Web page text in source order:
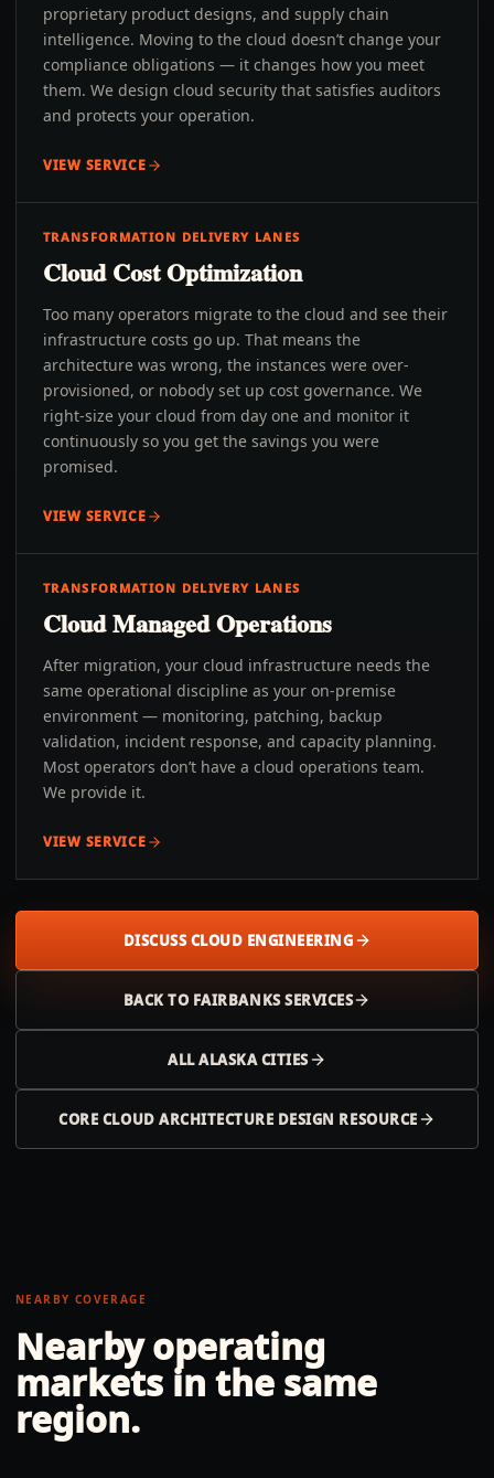
proprietary product designs, and supply chain
intelligence. Moving to the cloud doesn’t change your
compliance obligations — it changes how you meet
them. We design cloud security that satisfies auditors
and protects your operation.
VIEW SERVICE
TRANSFORMATION DELIVERY LANES
Cloud Cost Optimization
Too many operators migrate to the cloud and see their
infrastructure costs go up. That means the
architecture was wrong, the instances were over-
provisioned, or nobody set up cost governance. We
right-size your cloud from day one and monitor it
continuously so you get the savings you were
promised.
VIEW SERVICE
TRANSFORMATION DELIVERY LANES
Cloud Managed Operations
After migration, your cloud infrastructure needs the
same operational discipline as your on-premise
environment — monitoring, patching, backup
validation, incident response, and capacity planning.
Most operators don’t have a cloud operations team.
We provide it.
VIEW SERVICE
DISCUSS CLOUD ENGINEERING
BACK TO FAIRBANKSSERVICES
ALLALASKACITIES
CORE CLOUD ARCHITECTURE DESIGN RESOURCE
NEARBY COVERAGE
Nearby operating
markets in the same
region.